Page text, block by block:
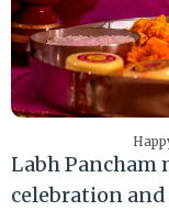
Labh Pancham
celebration